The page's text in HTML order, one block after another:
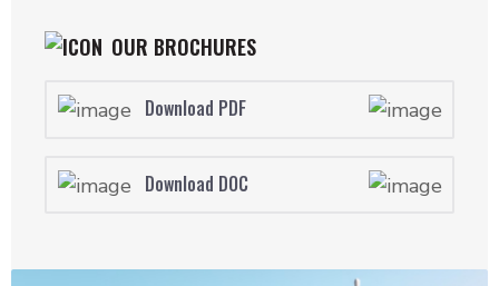
OUR BROCHURES
Download PDF
Download DOC